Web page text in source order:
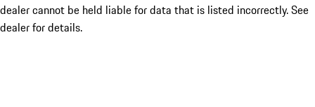
dealer cannot be held liable for data that is listed incorrectly. See
dealer for details.